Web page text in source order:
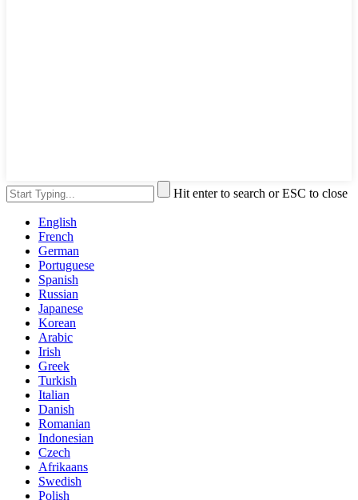
Hit enter to search or ESC to close
English
French
German
Portuguese
Spanish
Russian
Japanese
Korean
Arabic
Irish
Greek
Turkish
Italian
Danish
Romanian
Indonesian
Czech
Afrikaans
Swedish
Polish